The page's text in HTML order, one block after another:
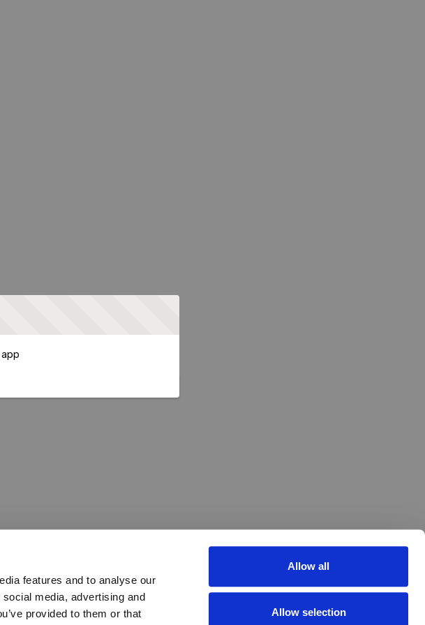
features and to analyse our
media, advertising and
provided to them or that
Allow all
Allow selection